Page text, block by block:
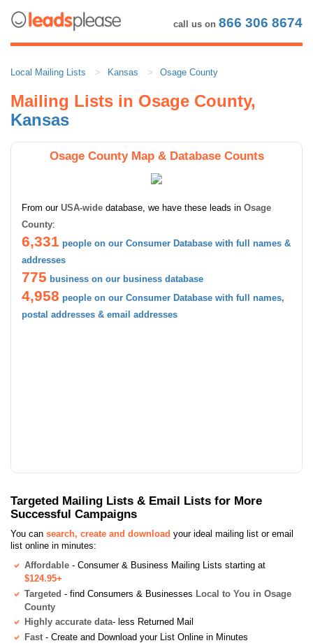
call us on 866 306 8674
Local Mailing Lists Kansas Osage County
Mailing Lists in Osage County,
Kansas
Osage County Map & Database Counts
From our USA-wide database, we have these leads in Osage
County:
6,331 people on our Consumer Database with full names &
addresses
775 business on our business database
4,958 people on our Consumer Database with full names,
postal addresses & email addresses
Targeted Mailing Lists & Email Lists for More
Successful Campaigns
You can search, create and download your ideal mailing list or email
list online in minutes:
Affordable - Consumer & Business Mailing Lists starting at
$124.95+
Targeted - find Consumers & Businesses Local to You in Osage
County
Highly accurate data- less Returned Mail
Fast - Create and Download your List Online in Minutes